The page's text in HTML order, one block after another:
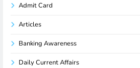
Admit Card
Articles
Banking Awareness
Daily Current Affairs